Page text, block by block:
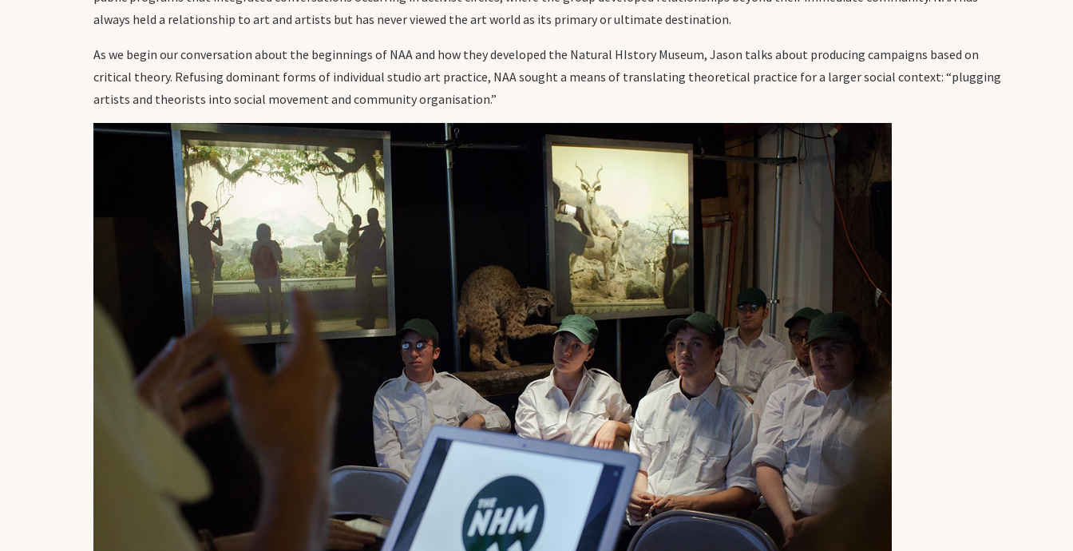
always held a relationship to art and artists but has never viewed the art world as its primary or ultimate destination.
As we begin our conversation about the beginnings of NAA and how they developed the Natural HIstory Museum, Jason talks about producing campaigns based on
critical theory. Refusing dominant forms of individual studio art practice, NAA sought a means of translating theoretical practice for a larger social context: “plugging
artists and theorists into social movement and community organisation.”